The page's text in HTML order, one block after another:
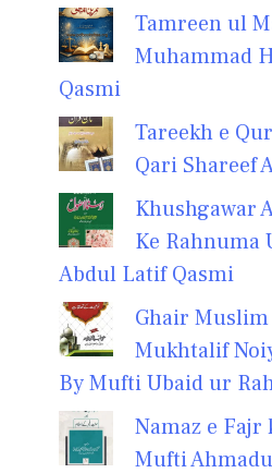
Tamreen ul
Muhammad
Qasmi
Tareekh e
Qari Shareef
Khushgawar
Ke Rahnuma
Abdul Latif Qasmi
Ghair Muslim
Mukhtalif
By Mufti Ubaid ur
Namaz e
Mufti